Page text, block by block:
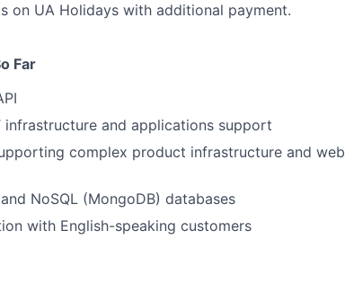
on UA Holidays with additional payment.
Far
and applications support
complex product infrastructure and web
NoSQL (MongoDB) databases
with English-speaking customers